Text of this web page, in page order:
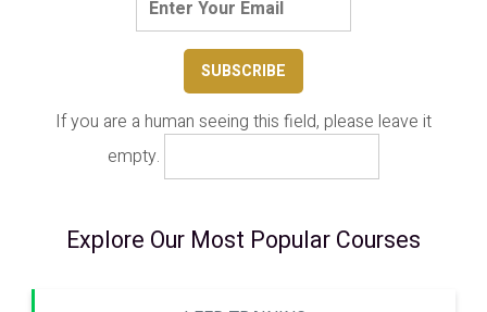
If you are a human seeing this field, please leave it
empty.
Explore Our Most Popular Courses